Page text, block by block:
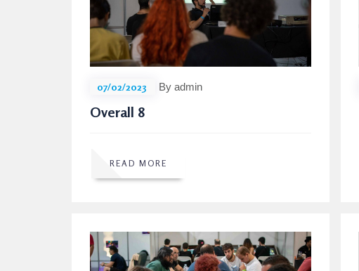
07/02/2023 By admin
Overall 8
READ MORE